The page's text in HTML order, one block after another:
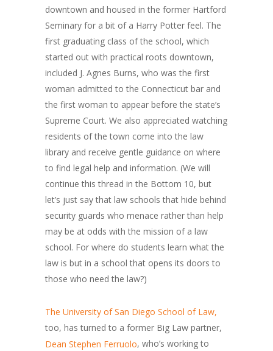
downtown and housed in the former Hartford
Seminary for a bit of a Harry Potter feel. The
first graduating class of the school, which
started out with practical roots downtown,
included J. Agnes Burns, who was the first
woman admitted to the Connecticut bar and
the first woman to appear before the state’s
Supreme Court. We also appreciated watching
residents of the town come into the law
library and receive gentle guidance on where
to find legal help and information. (We will
continue this thread in the Bottom 10, but
let’s just say that law schools that hide behind
security guards who menace rather than help
may be at odds with the mission of a law
school. For where do students learn what the
law is but in a school that opens its doors to
those who need the law?)
The University of San Diego School of Law,
too, has turned to a former Big Law partner,
Dean Stephen Ferruolo, who’s working to